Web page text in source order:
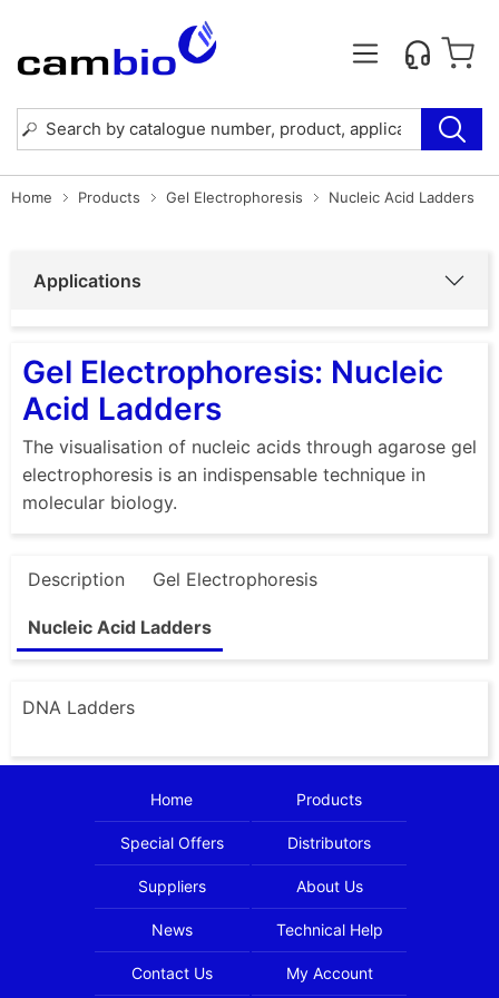
Home Products Gel Electrophoresis Nucleic Acid Ladders
Applications
Gel Electrophoresis: Nucleic
Acid Ladders
The visualisation of nucleic acids through agarose gel
electrophoresis is an indispensable technique in
molecular biology.
Description Gel Electrophoresis
Nucleic Acid Ladders
DNA Ladders
Home Products
Special Offers Distributors
Suppliers About Us
News Technical Help
Contact Us My Account